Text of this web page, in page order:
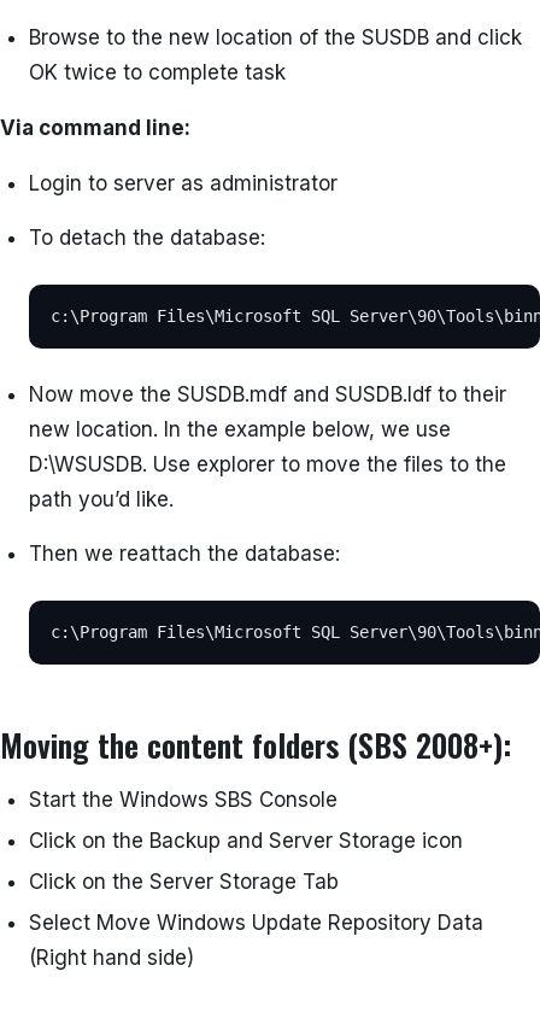
Browse to the new location of the SUSDB and click
OK twice to complete task
Via command line:
Login to server as administrator
To detach the database:
c:\Program Files\Microsoft SQL
Now move the SUSDB.mdf and SUSDB.ldf to their
new location. In the example below, we use
D:\WSUSDB. Use explorer to move the files to the
path you’d like.
Then we reattach the database:
c:\Program Files\Microsoft SQL
Moving the content folders (SBS 2008+):
Start the Windows SBS Console
Click on the Backup and Server Storage icon
Click on the Server Storage Tab
Select Move Windows Update Repository Data
(Right hand side)